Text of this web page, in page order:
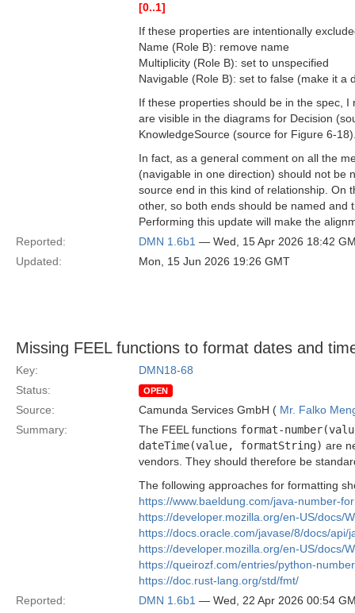
[0..1]
If these properties are intentionally
Name (Role B): remove name
Multiplicity (Role B): set to unspecified
Navigable (Role B): set to false (make it a
If these properties should be in the spec,
are visible in the diagrams for Decision
KnowledgeSource (source for Figure 6-
In fact, as a general comment on all the
(navigable in one direction) should not be
source end in this kind of relationship. On
other, so both ends should be named and
Performing this update will make the
Reported:
DMN 1.6b1 — Wed, 15 Apr 2026 18:42
Updated:
Mon, 15 Jun 2026 19:26 GMT
Missing FEEL functions to format dates and
Key:
DMN18-68
Status:
OPEN
Source: Camunda Services GmbH ( Mr. Falko
Summary:
The FEEL functions format-
dateTime(value, formatString) are
vendors. They should therefore be
The following approaches for formatting
https://www.baeldung.com/java-number-
https://developer.mozilla.org/en-US/docs/
https://docs.oracle.com/javase/8/docs/api/
https://developer.mozilla.org/en-US/docs/
https://queirozf.com/entries/python-
https://doc.rust-lang.org/std/fmt/
Reported:
DMN 1.6b1 — Wed, 22 Apr 2026 00:54